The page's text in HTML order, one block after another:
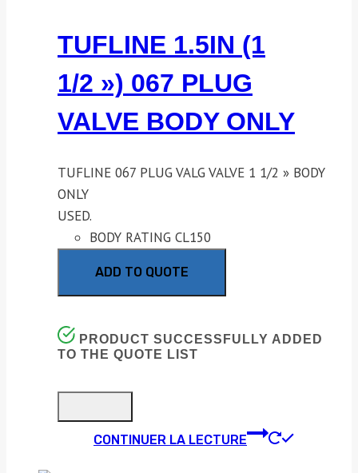
TUFLINE 1.5IN (1
1/2 ») 067 PLUG
VALVE BODY ONLY
TUFLINE 067 PLUG VALG VALVE 1 1/2 » BODY
ONLY
USED.
BODY RATING CL150
ADD TO QUOTE
PRODUCT SUCCESSFULLY ADDED
TO THE QUOTE LIST
CONTINUER LA LECTURE